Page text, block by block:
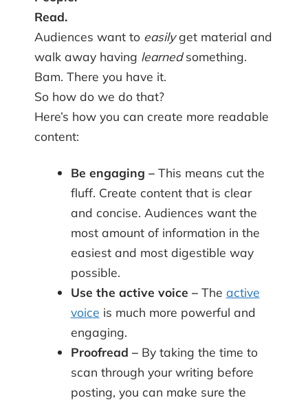
Read.
Audiences want to easilyget material and
walk away having learnedsomething.
Bam. There you have it.
So how do we do that?
Here’s how you can create more readable
content:
Be engaging –This means cut the
fluff. Create content that is clear
and concise. Audiences want the
most amount of information in the
easiest and most digestible way
possible.
Use the active voice –The active
voice is much more powerful and
engaging.
Proofread –By taking the time to
scan through your writing before
posting, you can make sure the